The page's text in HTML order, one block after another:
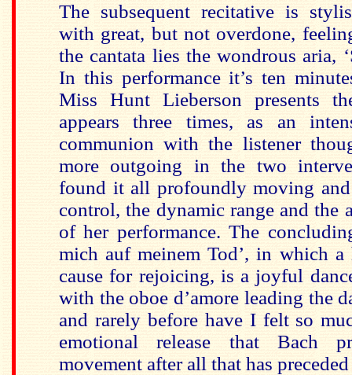
The subsequent recitative is
with great, but not overdone,
the cantata lies the wondrous aria,
In this performance it’s ten
Miss Hunt Lieberson presents
appears three times, as an
communion with the listener
more outgoing in the two
found it all profoundly moving
control, the dynamic range and the
of her performance. The
mich auf meinem Tod’, in which a
cause for rejoicing, is a joyful
with the oboe d’amore leading the
and rarely before have I felt so
emotional release that Bach
movement after all that has